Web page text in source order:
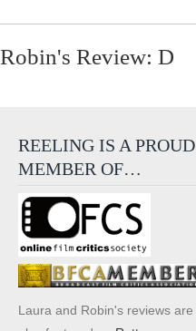
Robin's Review: D
REELING IS A PROUD
MEMBER OF…
Laura and Robin's reviews are